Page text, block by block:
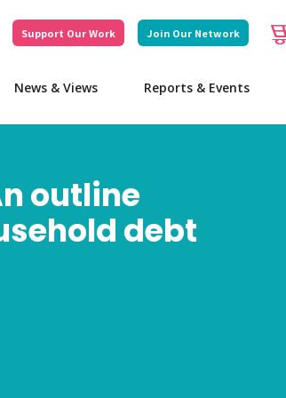
Support Our Work Join Our Network
News & Views Reports & Events
outline
debt